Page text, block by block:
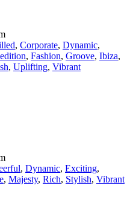
, Corporate, Dynamic,
, Fashion, Groove, Ibiza,
, Uplifting, Vibrant
, Dynamic, Exciting,
, Majesty, Rich, Stylish, Vibrant